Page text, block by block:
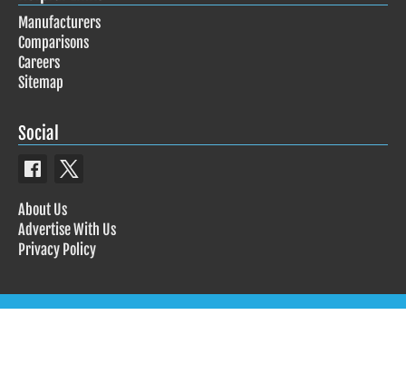
Manufacturers
Comparisons
Careers
Sitemap
Social
About Us
Advertise With Us
Privacy Policy